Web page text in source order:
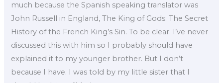
much because the Spanish speaking translator was
John Russell in England, The King of Gods: The Secret
History of the French King’s Sin. To be clear: I’ve never
discussed this with him so I probably should have
explained it to my younger brother. But I don’t
because I have. I was told by my little sister that I